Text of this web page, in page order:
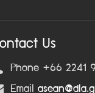
Us
Phone +66 2241
Email